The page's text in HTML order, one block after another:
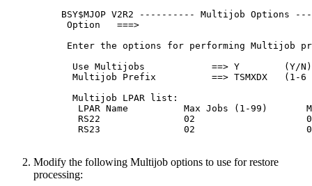
BSY$MJOP V2R2 ---------- Multijob Options
Option
Enter the options for performing
Use Multijobs
Multijob Prefix          ==> TSMXDX
Multijob
LPAR Name          Max Jobs (1-99)
RS22               02
RS23               02
Modify the following Multijob options to use for restore
processing: